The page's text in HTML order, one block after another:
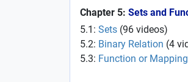
Chapter 5: Sets and
5.1: Sets (96 videos)
5.2: Binary Relation (4
5.3: Function or Mapping